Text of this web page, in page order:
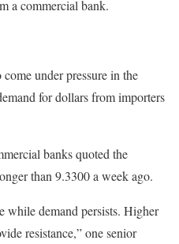
a commercial bank.
under pressure in the
for dollars from importers
banks quoted the
than 9.3300 a week ago.
while demand persists. Higher
resistance,” one senior